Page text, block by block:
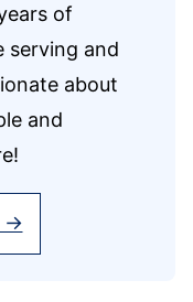
of
serving and
about
and
→